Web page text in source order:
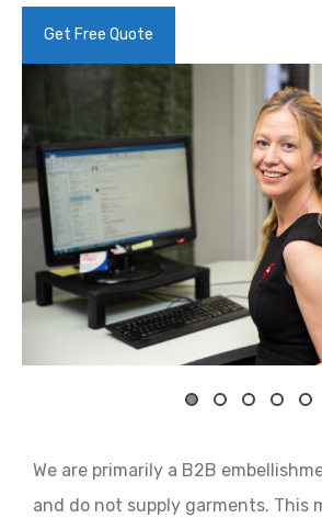
Get Free Quote
We are primarily a B2B
and do not supply garments. This